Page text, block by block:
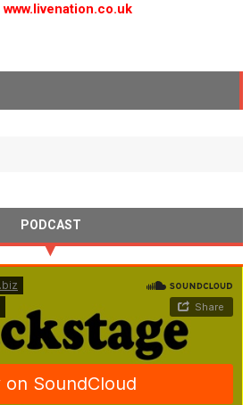
www.livenation.co.uk
PODCAST